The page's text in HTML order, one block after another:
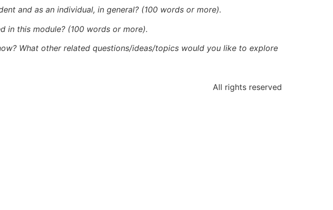
and as an individual, in general? (100 words or more).
in this module? (100 words or more).
What other related questions/ideas/topics would you like to explore
All rights reserved